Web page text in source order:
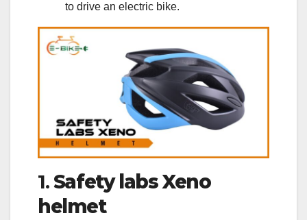
to drive an electric bike.
1.Safety labs Xeno
helmet